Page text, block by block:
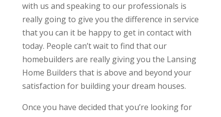
with us and speaking to our professionals is
really going to give you the difference in service
that you can it be happy to get in contact with
today. People can’t wait to find that our
homebuilders are really giving you the Lansing
Home Builders that is above and beyond your
satisfaction for building your dream houses.
Once you have decided that you’re looking for